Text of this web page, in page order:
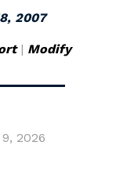
2007
| Modify
2026